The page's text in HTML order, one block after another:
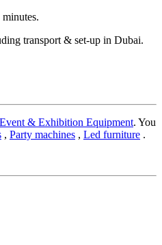
transport & set-up in Dubai.
Event & Exhibition Equipment. You
, Party machines , Led furniture .